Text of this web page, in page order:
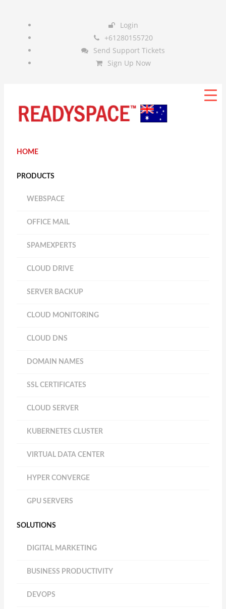
Login
+61280155720
Send Support Tickets
Sign Up Now
HOME
PRODUCTS
WEBSPACE
OFFICE MAIL
SPAMEXPERTS
CLOUD DRIVE
SERVER BACKUP
CLOUD MONITORING
CLOUD DNS
DOMAIN NAMES
SSL CERTIFICATES
CLOUD SERVER
KUBERNETES CLUSTER
VIRTUAL DATA CENTER
HYPER CONVERGE
GPU SERVERS
SOLUTIONS
DIGITAL MARKETING
BUSINESS PRODUCTIVITY
DEVOPS